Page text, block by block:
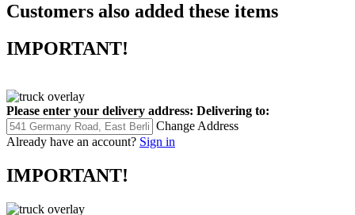
Customers also added these items
IMPORTANT!
Please enter your delivery address: Delivering to:
Change Address
Already have an account? Sign in
IMPORTANT!